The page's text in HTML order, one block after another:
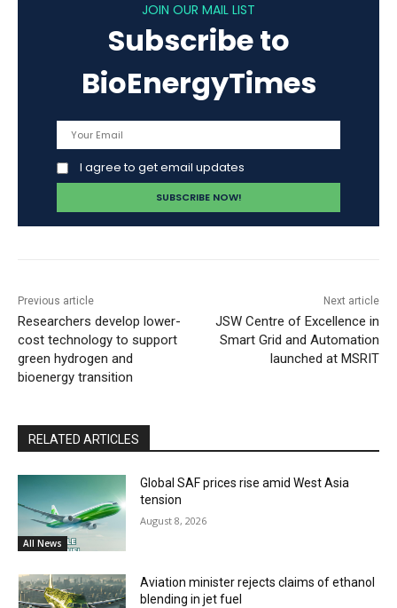
JOIN OUR MAIL LIST
Subscribe to
BioEnergyTimes
I agree to get email updates
Previous article
Researchers develop lower-
cost technology to support
green hydrogen and
bioenergy transition
Next article
JSW Centre of Excellence in
Smart Grid and Automation
launched at MSRIT
RELATED ARTICLES
All News
Global SAF prices rise amid West Asia
tension
August 8, 2026
Aviation minister rejects claims of ethanol
blending in jet fuel